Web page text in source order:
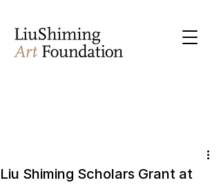
Liu Shiming Scholars Grant at